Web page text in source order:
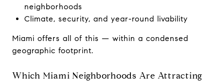
neighborhoods
Climate, security, and year-round livability
Miami offers all of this — within a condensed
geographic footprint.
Which Miami Neighborhoods Are Attracting